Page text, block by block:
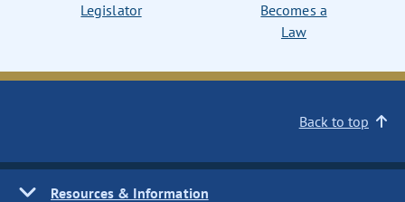
Legislator
Becomes a
Law
Back to top
Resources & Information